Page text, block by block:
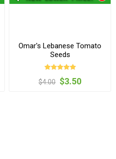
Omar's Lebanese Tomato
Seeds
$4.00 $3.50